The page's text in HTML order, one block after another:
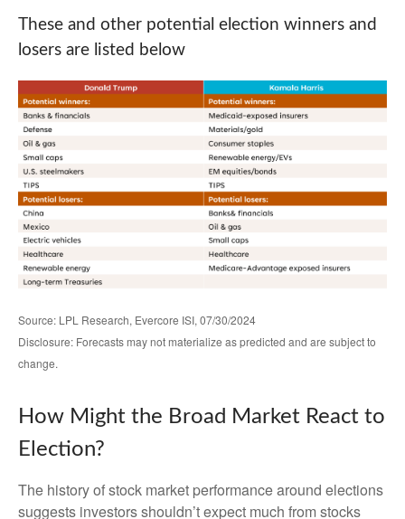
These and other potential election winners and
losers are listed below
Source: LPL Research, Evercore ISI, 07/30/2024
Disclosure: Forecasts may not materialize as predicted and are subject to
change.
How Might the Broad Market React to
Election?
The history of stock market performance around elections
suggests investors shouldn’t expect much from stocks